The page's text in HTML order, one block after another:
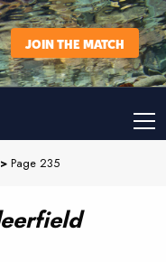
JOIN THE MATCH
> Page 235